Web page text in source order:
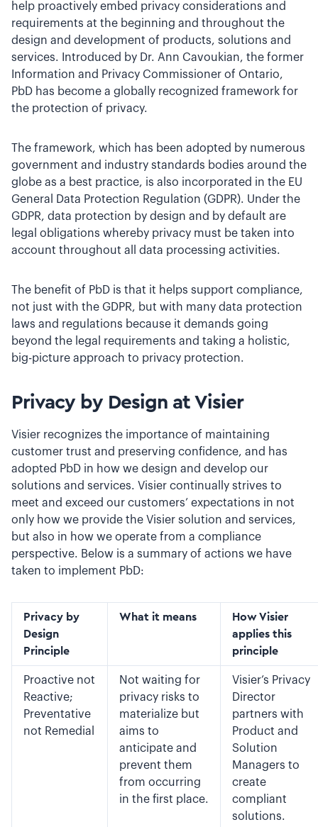
help proactively embed privacy considerations and
requirements at the beginning and throughout the
design and development of products, solutions and
services. Introduced by Dr. Ann Cavoukian, the former
Information and Privacy Commissioner of Ontario,
PbD has become a globally recognized framework for
the protection of privacy.
The framework, which has been adopted by numerous
government and industry standards bodies around the
globe as a best practice, is also incorporated in the EU
General Data Protection Regulation (GDPR). Under the
GDPR, data protection by design and by default are
legal obligations whereby privacy must be taken into
account throughout all data processing activities.
The benefit of PbD is that it helps support compliance,
not just with the GDPR, but with many data protection
laws and regulations because it demands going
beyond the legal requirements and taking a holistic,
big-picture approach to privacy protection.
Privacy by Design at Visier
Visier recognizes the importance of maintaining
customer trust and preserving confidence, and has
adopted PbD in how we design and develop our
solutions and services. Visier continually strives to
meet and exceed our customers’ expectations in not
only how we provide the Visier solution and services,
but also in how we operate from a compliance
perspective. Below is a summary of actions we have
taken to implement PbD:
Privacy by
Design
Principle
What it means
How Visier
applies this
principle
Proactive not
Reactive;
Preventative
not Remedial
Not waiting for
privacy risks to
materialize but
aims to
anticipate and
prevent them
from occurring
in the first place.
Visier’s Privacy
Director
partners with
Product and
Solution
Managers to
create
compliant
solutions.